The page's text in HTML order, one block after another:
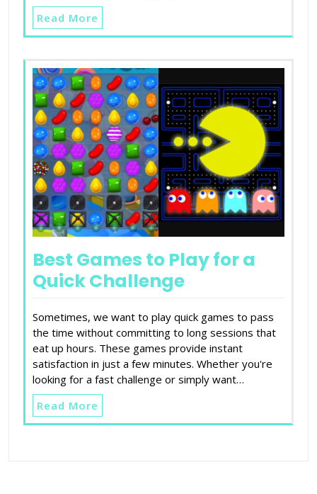
Read More
Best Games to Play for a
Quick Challenge
Sometimes, we want to play quick games to pass
the time without committing to long sessions that
eat up hours. These games provide instant
satisfaction in just a few minutes. Whether you're
looking for a fast challenge or simply want…
Read More